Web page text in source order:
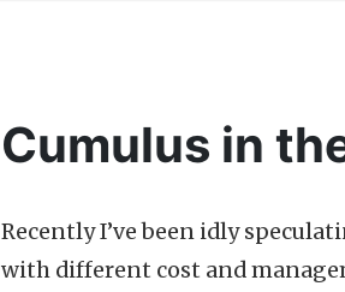
Cumulus in
Recently I’ve been idly
with different cost and